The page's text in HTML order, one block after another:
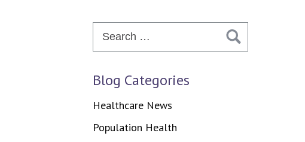
Blog Categories
Healthcare News
Population Health